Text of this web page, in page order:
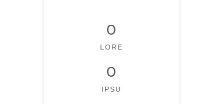
LORE
0
IPSU
0